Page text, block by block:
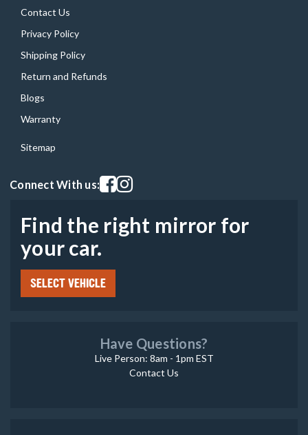
Contact Us
Privacy Policy
Shipping Policy
Return and Refunds
Blogs
Warranty
Sitemap
Connect With us:Visit our facebook page
Visit our instagram page
Find the right mirror for
your car.
SELECT VEHICLE
Have Questions?
Live Person: 8am - 1pm EST
Contact Us